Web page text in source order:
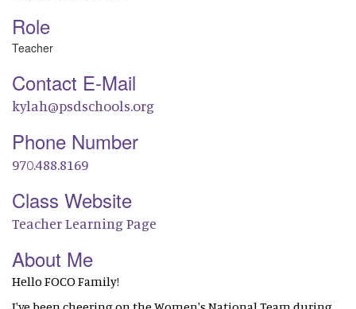
Role
Teacher
Contact E-Mail
kylah@psdschools.org
Phone Number
970.488.8169
Class Website
Teacher Learning Page
About Me
Hello FOCO Family!